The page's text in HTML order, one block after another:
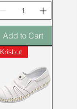
Add to Cart
Krisbut